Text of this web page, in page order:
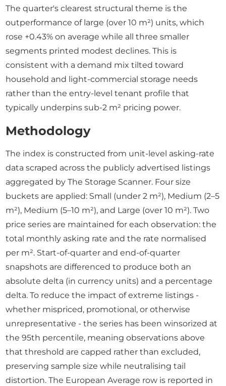
The quarter's clearest structural theme is the
outperformance of large (over 10 m²) units, which
rose +0.43% on average while all three smaller
segments printed modest declines. This is
consistent with a demand mix tilted toward
household and light-commercial storage needs
rather than the entry-level tenant profile that
typically underpins sub-2 m² pricing power.
Methodology
The index is constructed from unit-level asking-rate
data scraped across the publicly advertised listings
aggregated by The Storage Scanner. Four size
buckets are applied: Small (under 2 m²), Medium (2–5
m²), Medium (5–10 m²), and Large (over 10 m²). Two
price series are maintained for each observation: the
total monthly asking rate and the rate normalised
per m². Start-of-quarter and end-of-quarter
snapshots are differenced to produce both an
absolute delta (in currency units) and a percentage
delta. To reduce the impact of extreme listings -
whether mispriced, promotional, or otherwise
unrepresentative - the series has been winsorized at
the 95th percentile, meaning observations above
that threshold are capped rather than excluded,
preserving sample size while neutralising tail
distortion. The European Average row is reported in